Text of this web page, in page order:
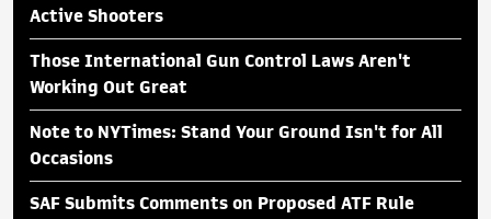
Active Shooters
Those International Gun Control Laws Aren't
Working Out Great
Note to NYTimes: Stand Your Ground Isn't for All
Occasions
SAF Submits Comments on Proposed ATF Rule